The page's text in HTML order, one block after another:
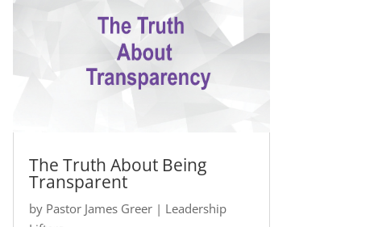
The Truth About Being
Transparent
by Pastor James Greer| Leadership